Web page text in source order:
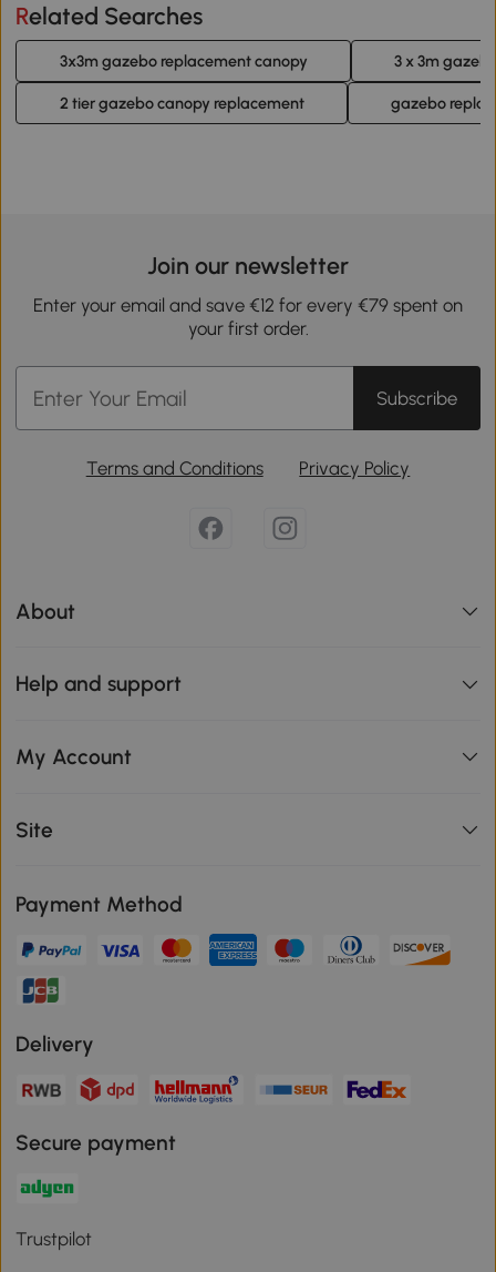
Related Searches
3x3m gazebo replacement canopy 3 x 3m
2 tier gazebo canopy replacement gazebo
Join our newsletter
Enter your email and save €12 for every €79 spent on
your first order.
Subscribe
Terms and Conditions Privacy Policy
About
Help and support
My Account
Site
Payment Method
Delivery
Secure payment
Trustpilot